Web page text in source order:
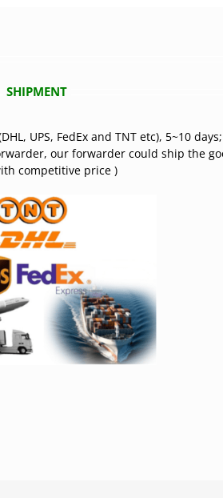
SHIPMENT
UPS, FedEx and TNT etc), 5~10 days;
our forwarder could ship the
competitive price )